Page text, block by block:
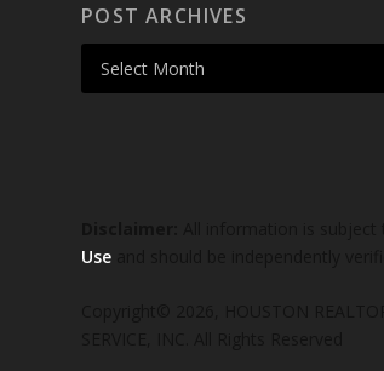
POST ARCHIVES
Use